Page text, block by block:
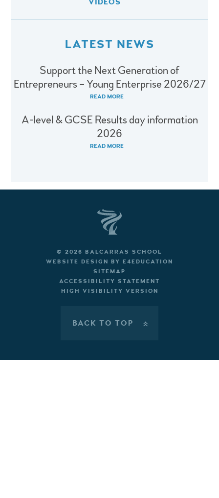
LATEST NEWS
Support the Next Generation of
Entrepreneurs – Young Enterprise 2026/27
READ MORE
A-level & GCSE Results day information
2026
READ MORE
© 2026 BALCARRAS SCHOOL
WEBSITE DESIGN BY E4EDUCATION
SITEMAP
ACCESSIBILITY STATEMENT
HIGH VISIBILITY VERSION
BACK TO TOP »